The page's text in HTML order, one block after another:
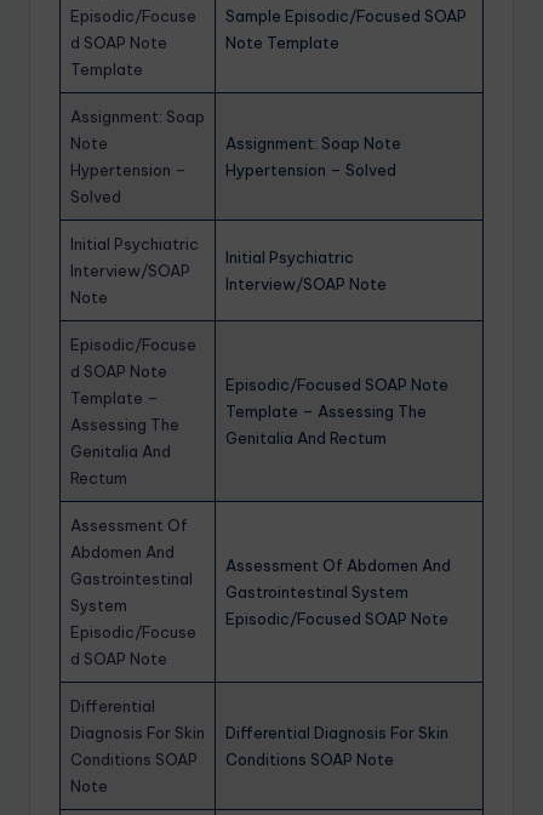
Episodic/Focuse
d SOAP Note
Template
Sample Episodic/Focused SOAP
Note Template
Assignment: Soap
Note
Hypertension –
Solved
Assignment: Soap Note
Hypertension – Solved
Initial Psychiatric
Interview/SOAP
Note
Initial Psychiatric
Interview/SOAP Note
Episodic/Focuse
d SOAP Note
Template –
Assessing The
Genitalia And
Rectum
Episodic/Focused SOAP Note
Template – Assessing The
Genitalia And Rectum
Assessment Of
Abdomen And
Gastrointestinal
System
Episodic/Focuse
d SOAP Note
Assessment Of Abdomen And
Gastrointestinal System
Episodic/Focused SOAP Note
Differential
Diagnosis For Skin
Conditions SOAP
Note
Differential Diagnosis For Skin
Conditions SOAP Note